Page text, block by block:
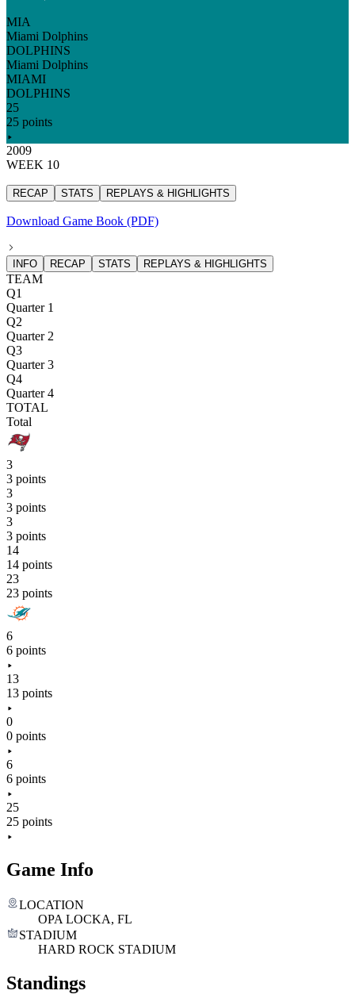
MIA
Miami Dolphins
DOLPHINS
Miami Dolphins
MIAMI
DOLPHINS
25
25 points
2009
WEEK 10
RECAP STATS REPLAYS & HIGHLIGHTS
Download Game Book (PDF)
INFO RECAP STATS REPLAYS & HIGHLIGHTS
TEAM
Q1
Quarter 1
Q2
Quarter 2
Q3
Quarter 3
Q4
Quarter 4
TOTAL
Total
3
3 points
3
3 points
3
3 points
14
14 points
23
23 points
6
6 points
13
13 points
0
0 points
6
6 points
25
25 points
Game Info
LOCATION
OPA LOCKA, FL
STADIUM
HARD ROCK STADIUM
Standings